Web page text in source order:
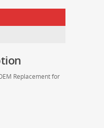
Replacement for